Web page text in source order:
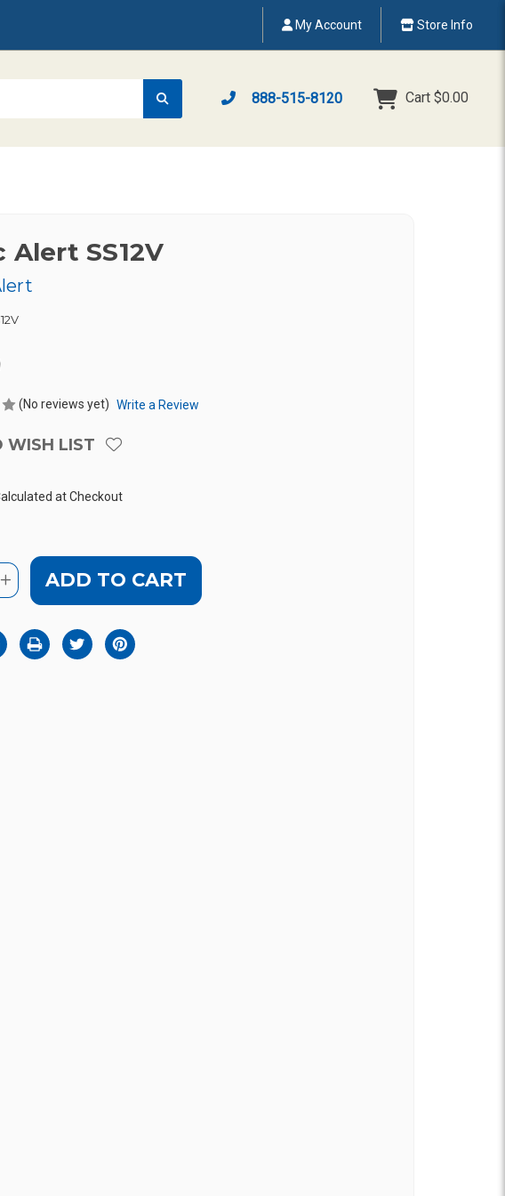
My Account Store Info
888-515-8120 Cart $0.00
Alert SS12V
(No reviews yet) Write a Review
WISH LIST
at Checkout
INCREASE
QUANTITY
ALERT
SS12V